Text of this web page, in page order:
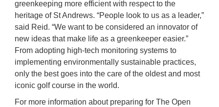
greenkeeping more efficient with respect to the
heritage of St Andrews. “People look to us as a leader,”
said Reid. “We want to be considered an innovator of
new ideas that make life as a greenkeeper easier.”
From adopting high-tech monitoring systems to
implementing environmentally sustainable practices,
only the best goes into the care of the oldest and most
iconic golf course in the world.
For more information about preparing for The Open